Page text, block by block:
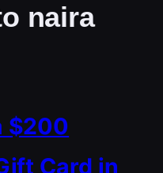
naira
$200
Card in